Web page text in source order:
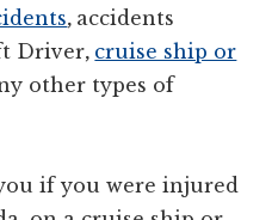
, accidents
Driver, cruise ship or
other types of
if you were injured